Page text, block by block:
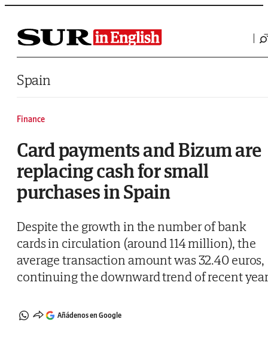
Saltar al contenido
Spain
Finance
Card payments and Bizum are
replacing cash for small
purchases in Spain
Despite the growth in the number of bank
cards in circulation (around 114 million), the
average transaction amount was 32.40 euros,
continuing the downward trend of recent
Añádenos en Google